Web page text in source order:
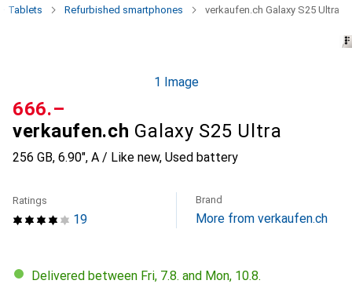
Tablets Refurbished smartphones verkaufen.ch Galaxy S25 Ultra
1 Image
verkaufen.ch Galaxy S25 Ultra
256 GB, 6.90", A / Like new, Used battery
CHF
666.–
19
Ratings Brand
More from verkaufen.ch
Delivered between Fri, 7.8. and Mon, 10.8.